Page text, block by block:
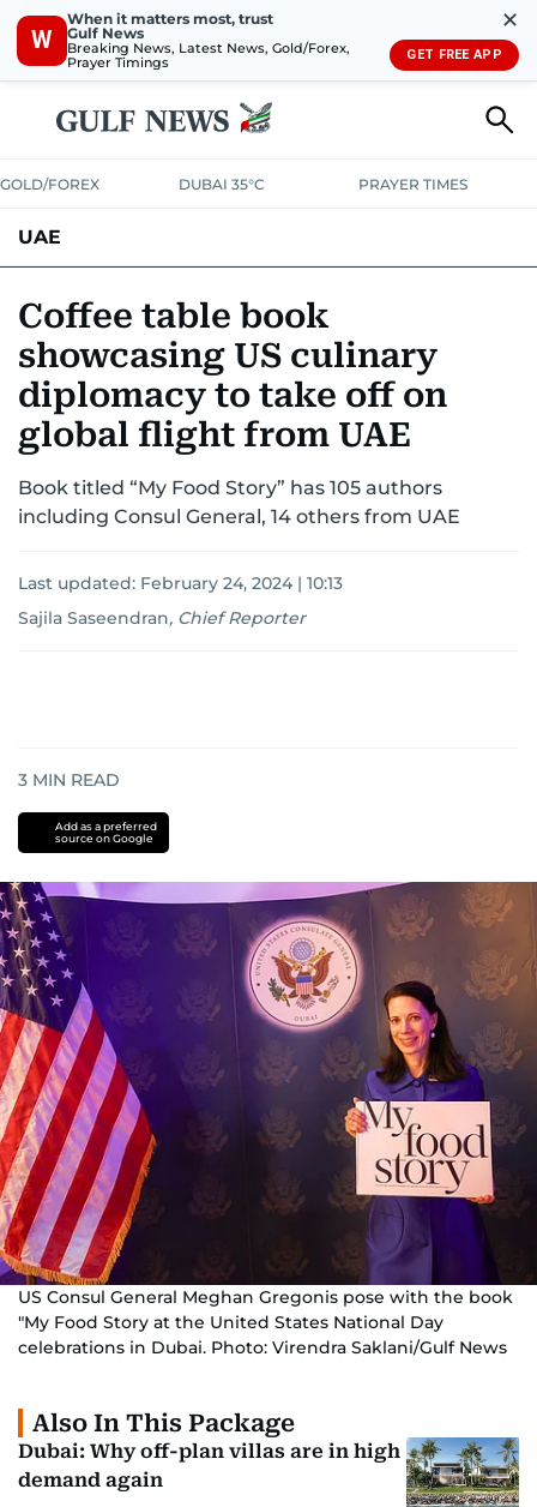
W
When it matters most, trust
Gulf News
Breaking News, Latest News, Gold/Forex,
Prayer Timings
✕
GET FREE APP
GOLD/FOREX DUBAI 35°C PRAYER TIMES
UAE
UNITED IN STRENGTH EDUCATIONCOURT & CRIME
EMERGENCIESENVIRONMENTTRANSPORTWEATHER
Coffee table book
showcasing US culinary
diplomacy to take off on
global flight from UAE
Book titled “My Food Story” has 105 authors
including Consul General, 14 others from UAE
Last updated: February 24, 2024 | 10:13
Sajila Saseendran, Chief Reporter
3 MIN READ
Add as a preferred
source on Google
US Consul General Meghan Gregonis pose with the book
"My Food Story at the United States National Day
celebrations in Dubai. Photo: Virendra Saklani/Gulf News
Also In This Package
Dubai: Why off-plan villas are in high
demand again